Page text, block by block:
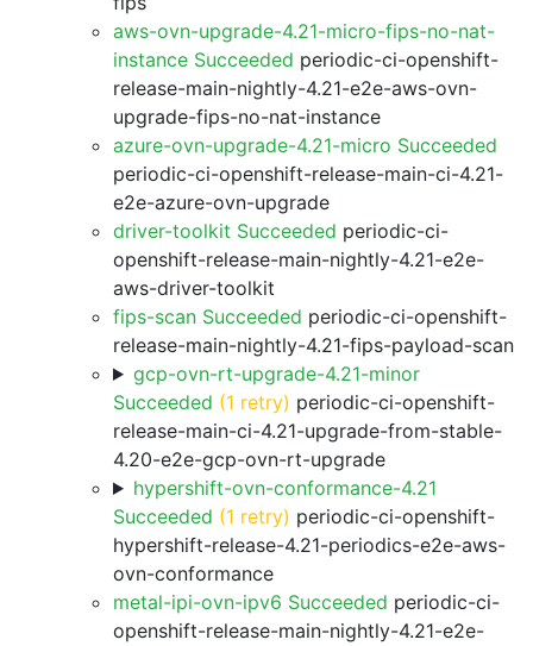
aws-ovn-upgrade-4.21-micro-fips-no-nat-
instance Succeeded periodic-ci-openshift-
release-main-nightly-4.21-e2e-aws-ovn-
upgrade-fips-no-nat-instance
azure-ovn-upgrade-4.21-micro Succeeded
periodic-ci-openshift-release-main-ci-4.21-
e2e-azure-ovn-upgrade
driver-toolkit Succeeded periodic-ci-
openshift-release-main-nightly-4.21-e2e-
aws-driver-toolkit
fips-scan Succeeded periodic-ci-openshift-
release-main-nightly-4.21-fips-payload-scan
gcp-ovn-rt-upgrade-4.21-minor
Succeeded (1 retry) periodic-ci-openshift-
release-main-ci-4.21-upgrade-from-stable-
4.20-e2e-gcp-ovn-rt-upgrade
hypershift-ovn-conformance-4.21
Succeeded (1 retry) periodic-ci-openshift-
hypershift-release-4.21-periodics-e2e-aws-
ovn-conformance
metal-ipi-ovn-ipv6 Succeeded periodic-ci-
openshift-release-main-nightly-4.21-e2e-